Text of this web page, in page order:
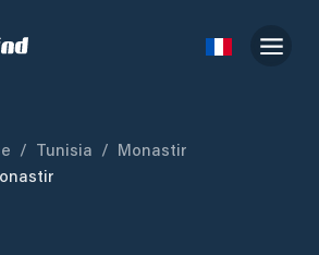
/ Tunisia / Monastir